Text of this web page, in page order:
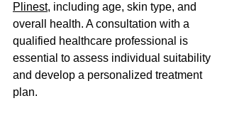
Plinest, including age, skin type, and
overall health. A consultation with a
qualified healthcare professional is
essential to assess individual suitability
and develop a personalized treatment
plan.